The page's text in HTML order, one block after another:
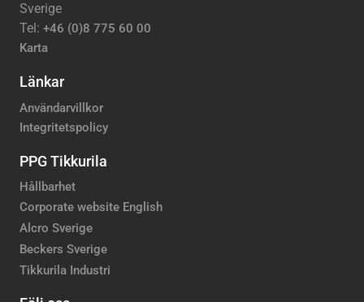
Sverige
Tel: +46 (0)8 775 60 00
Karta
Länkar
Användarvillkor
Integritetspolicy
PPG Tikkurila
Hållbarhet
Corporate website English
Alcro Sverige
Beckers Sverige
Tikkurila Industri